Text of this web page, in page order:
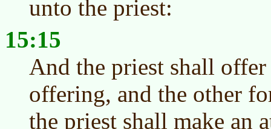
unto the priest:
15:15
And the priest shall
offering, and the other
the priest shall make an